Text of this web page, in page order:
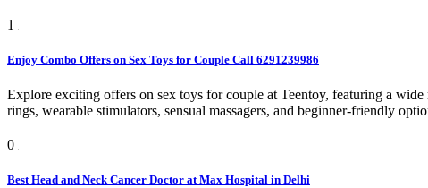
1
Enjoy Combo Offers on Sex Toys for Couple Call 6291239986
Explore exciting offers on sex toys for couple at Teentoy, featuring a
rings, wearable stimulators, sensual massagers, and beginner-friendly
0
Best Head and Neck Cancer Doctor at Max Hospital in Delhi